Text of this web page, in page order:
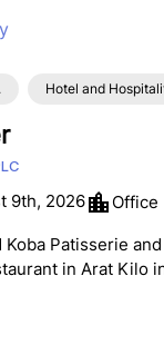
Hotel and
9th, 2026
Office
Koba Patisserie
in Arat Kilo
the exclusive